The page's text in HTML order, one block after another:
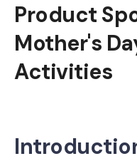
Product
Mother's
Activities